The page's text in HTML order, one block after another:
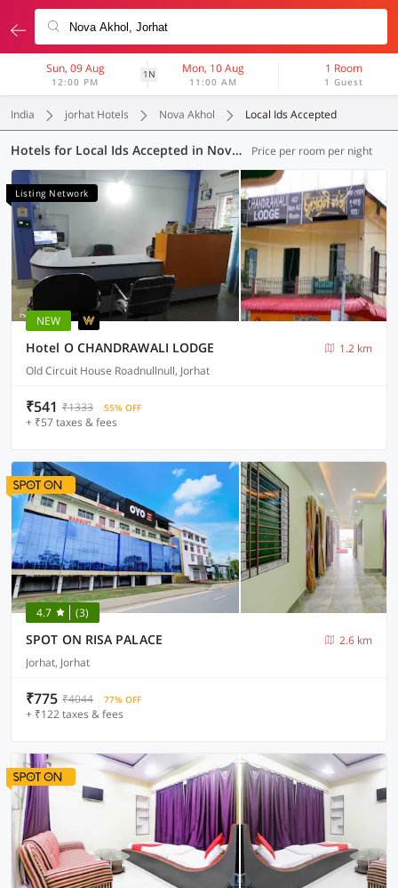
Sun, 09 Aug
12:00 PM
1N Mon, 10 Aug
11:00 AM
1 Room
1 Guest
India jorhat Hotels Nova Akhol Local Ids Accepted
Hotels for Local Ids Accepted in Nova Akhol, Jorhat (7 OYOs) Price per room per night
Listing Network
NEW
Hotel O CHANDRAWALI LODGE
1.2 km
Old Circuit House Roadnullnull, Jorhat
₹541 ₹1333 55% OFF
+ ₹57 taxes & fees
4.7 (3)
SPOT ON RISA PALACE
2.6 km
Jorhat, Jorhat
₹775 ₹4044 77% OFF
+ ₹122 taxes & fees